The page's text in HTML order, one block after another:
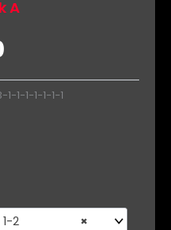
A
is:
£66.00.
1-1-1-1-1-1
×
1-2